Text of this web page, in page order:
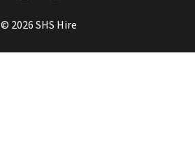
© 2026 SHS Hire